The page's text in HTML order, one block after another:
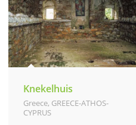
Knekelhuis
Greece, GREECE-ATHOS-
CYPRUS